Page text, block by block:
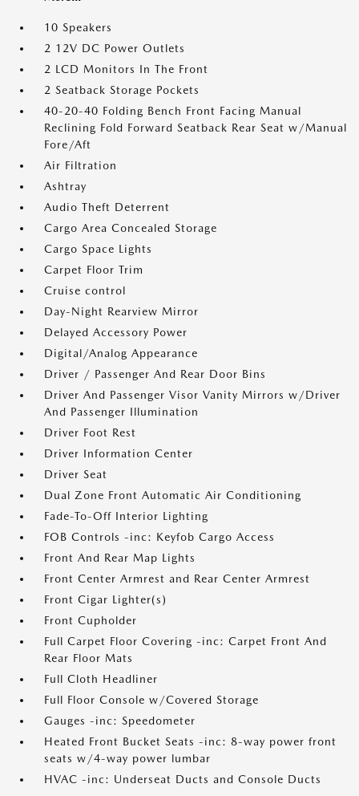
10 Speakers
2 12V DC Power Outlets
2 LCD Monitors In The Front
2 Seatback Storage Pockets
40-20-40 Folding Bench Front Facing Manual
Reclining Fold Forward Seatback Rear Seat w/Manual
Fore/Aft
Air Filtration
Ashtray
Audio Theft Deterrent
Cargo Area Concealed Storage
Cargo Space Lights
Carpet Floor Trim
Cruise control
Day-Night Rearview Mirror
Delayed Accessory Power
Digital/Analog Appearance
Driver / Passenger And Rear Door Bins
Driver And Passenger Visor Vanity Mirrors w/Driver
And Passenger Illumination
Driver Foot Rest
Driver Information Center
Driver Seat
Dual Zone Front Automatic Air Conditioning
Fade-To-Off Interior Lighting
FOB Controls -inc: Keyfob Cargo Access
Front And Rear Map Lights
Front Center Armrest and Rear Center Armrest
Front Cigar Lighter(s)
Front Cupholder
Full Carpet Floor Covering -inc: Carpet Front And
Rear Floor Mats
Full Cloth Headliner
Full Floor Console w/Covered Storage
Gauges -inc: Speedometer
Heated Front Bucket Seats -inc: 8-way power front
seats w/4-way power lumbar
HVAC -inc: Underseat Ducts and Console Ducts